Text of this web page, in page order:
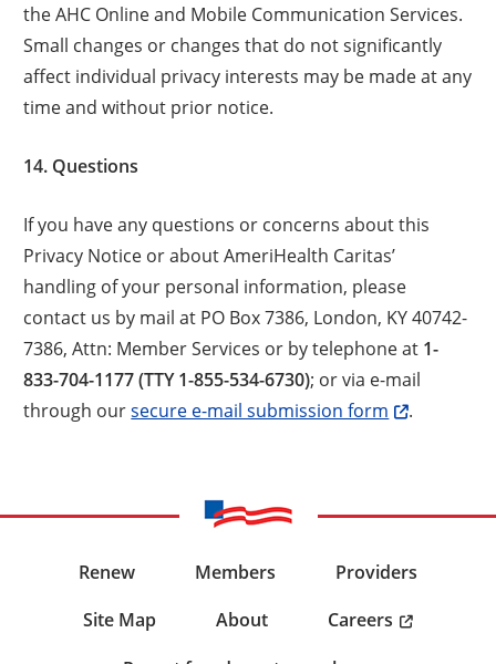
the AHC Online and Mobile Communication Services.
Small changes or changes that do not significantly
affect individual privacy interests may be made at any
time and without prior notice.
14. Questions
If you have any questions or concerns about this
Privacy Notice or about AmeriHealth Caritas’
handling of your personal information, please
contact us by mail at PO Box 7386, London, KY 40742-
7386, Attn: Member Services or by telephone at 1-
833-704-1177 (TTY 1-855-534-6730); or via e-mail
through oursecure e-mail submission form .
Renew Members
Providers
Site Map
About
Careers